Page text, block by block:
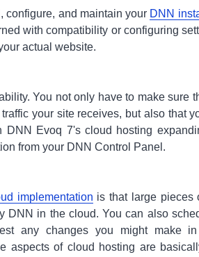
configure, and maintain your DNN
with compatibility or configuring
actual website.
You not only have to make sure
your site receives, but also that
DNN Evoq 7's cloud hosting
from your DNN Control Panel.
implementation is that large pieces
DNN in the cloud. You can also
any changes you might make
aspects of cloud hosting are